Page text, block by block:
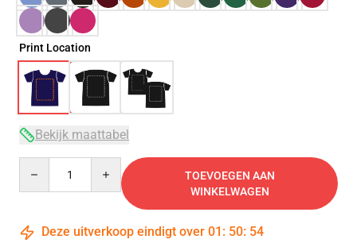
Print Location
Bekijk maattabel
TOEVOEGEN AAN
WINKELWAGEN
Deze uitverkoop eindigt over 01 : 50: 53